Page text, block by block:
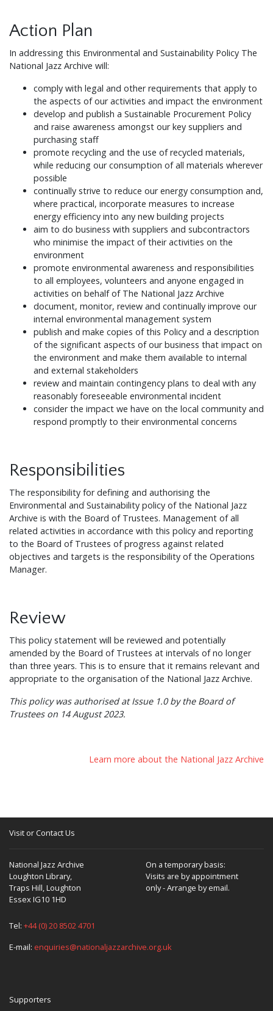
Action Plan
In addressing this Environmental and Sustainability Policy The
National Jazz Archive will:
comply with legal and other requirements that apply to
the aspects of our activities and impact the environment
develop and publish a Sustainable Procurement Policy
and raise awareness amongst our key suppliers and
purchasing staff
promote recycling and the use of recycled materials,
while reducing our consumption of all materials wherever
possible
continually strive to reduce our energy consumption and,
where practical, incorporate measures to increase
energy efficiency into any new building projects
aim to do business with suppliers and subcontractors
who minimise the impact of their activities on the
environment
promote environmental awareness and responsibilities
to all employees, volunteers and anyone engaged in
activities on behalf of The National Jazz Archive
document, monitor, review and continually improve our
internal environmental management system
publish and make copies of this Policy and a description
of the significant aspects of our business that impact on
the environment and make them available to internal
and external stakeholders
review and maintain contingency plans to deal with any
reasonably foreseeable environmental incident
consider the impact we have on the local community and
respond promptly to their environmental concerns
Responsibilities
The responsibility for defining and authorising the
Environmental and Sustainability policy of the National Jazz
Archive is with the Board of Trustees. Management of all
related activities in accordance with this policy and reporting
to the Board of Trustees of progress against related
objectives and targets is the responsibility of the Operations
Manager.
Review
This policy statement will be reviewed and potentially
amended by the Board of Trustees at intervals of no longer
than three years. This is to ensure that it remains relevant and
appropriate to the organisation of the National Jazz Archive.
This policy was authorised at Issue 1.0 by the Board of
Trustees on 14 August 2023.
Learn more about the National Jazz Archive
Visit or Contact Us
National Jazz Archive
Loughton Library,
Traps Hill, Loughton
Essex IG10 1HD
On a temporary basis:
Visits are by appointment
only - Arrange by email.
Tel: +44 (0) 20 8502 4701
E-mail: enquiries@nationaljazzarchive.org.uk
Supporters